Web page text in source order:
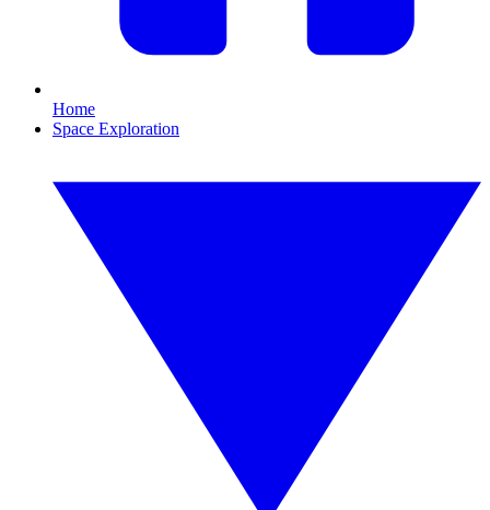
Home
Space Exploration